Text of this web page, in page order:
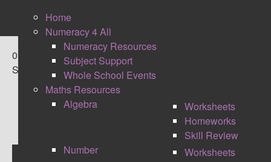
Home
Numeracy 4 All
Numeracy Resources
Subject Support
Whole School Events
Maths Resources
Algebra
Worksheets
Homeworks
Skill Review
Number
Worksheets
0
Shares